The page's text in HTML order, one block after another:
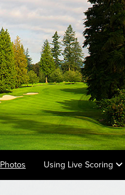
Photos Using Live Scoring